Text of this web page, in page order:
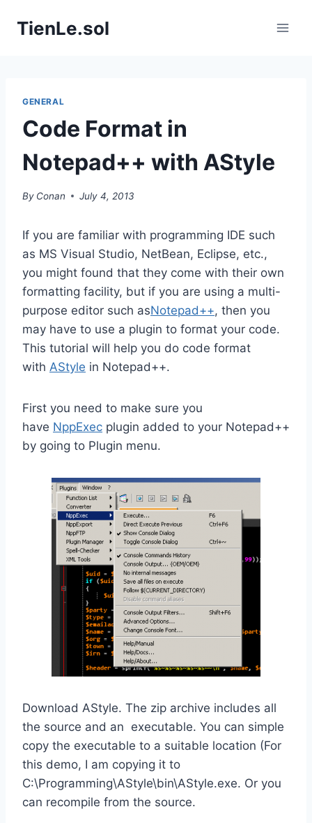
TienLe.sol
GENERAL
Code Format in
Notepad++ with AStyle
By Conan July 4, 2013
If you are familiar with programming IDE such
as MS Visual Studio, NetBean, Eclipse, etc.,
you might found that they come with their own
formatting facility, but if you are using a multi-
purpose editor such asNotepad++, then you
may have to use a plugin to format your code.
This tutorial will help you do code format
with AStyle in Notepad++.
First you need to make sure you
have NppExec plugin added to your Notepad++
by going to Plugin menu.
Download AStyle. The zip archive includes all
the source and an executable. You can simple
copy the executable to a suitable location (For
this demo, I am copying it to
C:\Programming\AStyle\bin\AStyle.exe. Or you
can recompile from the source.